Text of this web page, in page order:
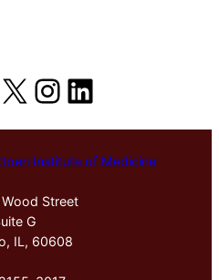
X Instagram
LinkedIn
Institute of Medicine
Street
G
IL, 60608